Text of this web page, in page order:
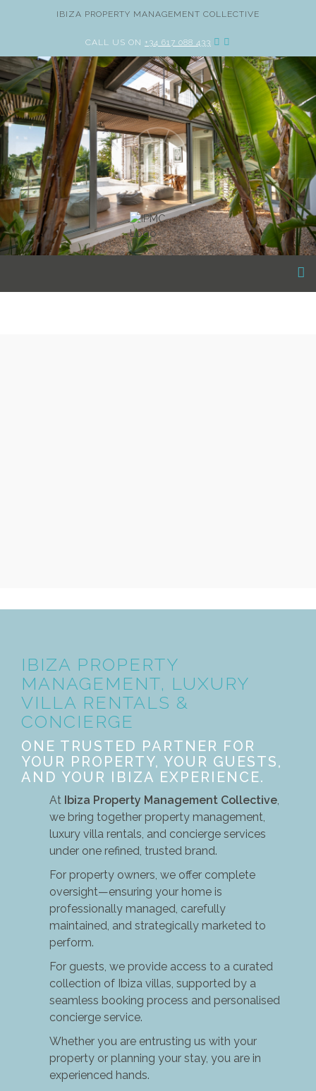
IBIZA PROPERTY MANAGEMENT COLLECTIVE
CALL US ON +34 617 088 433
IBIZA PROPERTY
MANAGEMENT, LUXURY
VILLA RENTALS &
CONCIERGE
ONE TRUSTED PARTNER FOR
YOUR PROPERTY, YOUR GUESTS,
AND YOUR IBIZA EXPERIENCE.
At Ibiza Property Management Collective,
we bring together property management,
luxury villa rentals, and concierge services
under one refined, trusted brand.
For property owners, we offer complete
oversight—ensuring your home is
professionally managed, carefully
maintained, and strategically marketed to
perform.
For guests, we provide access to a curated
collection of Ibiza villas, supported by a
seamless booking process and personalised
concierge service.
Whether you are entrusting us with your
property or planning your stay, you are in
experienced hands.